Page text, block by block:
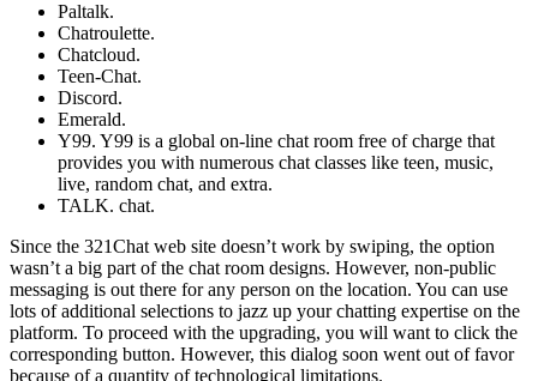
Paltalk.
Chatroulette.
Chatcloud.
Teen-Chat.
Discord.
Emerald.
Y99. Y99 is a global on-line chat room free of charge that
provides you with numerous chat classes like teen, music,
live, random chat, and extra.
TALK. chat.
Since the 321Chat web site doesn’t work by swiping, the option
wasn’t a big part of the chat room designs. However, non-public
messaging is out there for any person on the location. You can use
lots of additional selections to jazz up your chatting expertise on the
platform. To proceed with the upgrading, you will want to click the
corresponding button. However, this dialog soon went out of favor
because of a quantity of technological limitations.